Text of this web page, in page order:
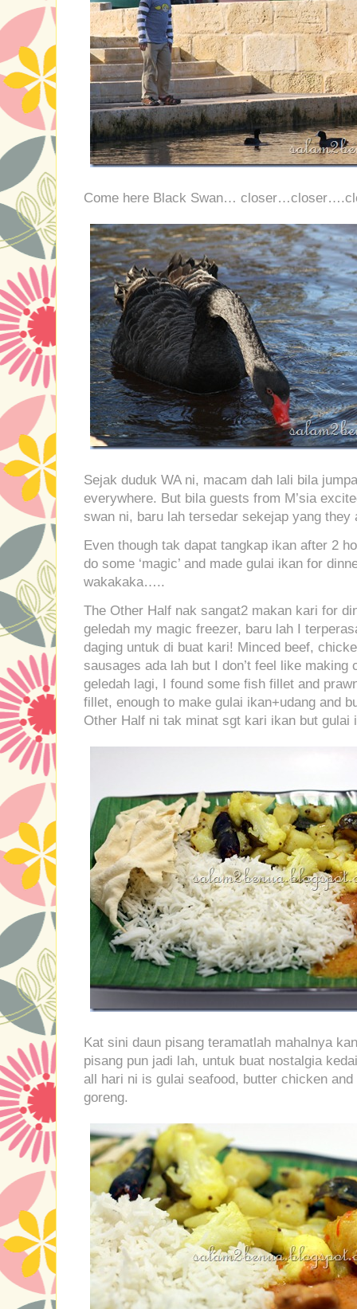
Come here Black Swan…
Sejak duduk WA ni, macam dah lali bila
everywhere. But bila guests from M’sia
swan ni, baru lah tersedar sekejap yang
Even though tak dapat tangkap ikan after 2
do some ‘magic’ and made gulai ikan for
wakakaka…..
The Other Half nak sangat2 makan kari for
geledah my magic freezer, baru lah I
daging untuk di buat kari! Minced beef,
sausages ada lah but I don’t feel like making
geledah lagi, I found some fish fillet and
fillet, enough to make gulai ikan+udang and
Other Half ni tak minat sgt kari ikan but gulai
Kat sini daun pisang teramatlah mahalnya
pisang pun jadi lah, untuk buat nostalgia
all hari ni is gulai seafood, butter chicken
goreng.